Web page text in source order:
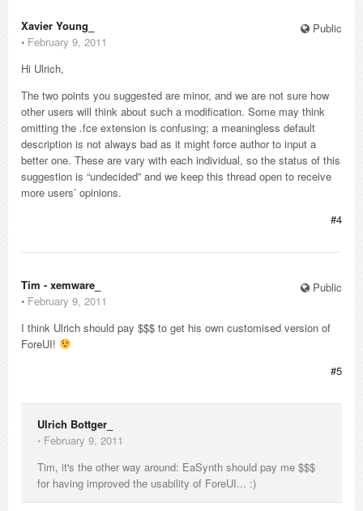
Public
Xavier Young_
⋅ February 9, 2011
Hi Ulrich,
The two points you suggested are minor, and we are not sure how
other users will think about such a modification. Some may think
omitting the .fce extension is confusing; a meaningless default
description is not always bad as it might force author to input a
better one. These are vary with each individual, so the status of this
suggestion is “undecided” and we keep this thread open to receive
more users’ opinions.
#4
Public
Tim - xemware_
⋅ February 9, 2011
I think Ulrich should pay $$$ to get his own customised version of
ForeUI!
#5
Ulrich Bottger_
⋅ February 9, 2011
Tim, it's the other way around: EaSynth should pay me $$$
for having improved the usability of ForeUI... :)